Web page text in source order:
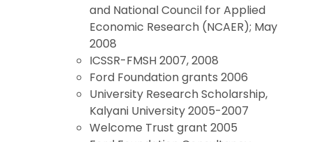
and National Council for Applied
Economic Research (NCAER); May
2008
ICSSR-FMSH 2007, 2008
Ford Foundation grants 2006
University Research Scholarship,
Kalyani University 2005-2007
Welcome Trust grant 2005